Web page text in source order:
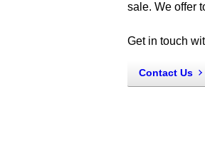
sale. We offer
Get in touch
Contact Us